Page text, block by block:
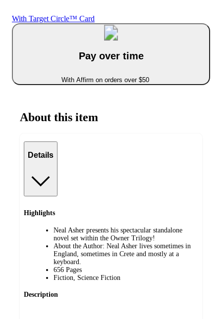
With Target Circle™ Card
Pay over time
With Affirm on orders over $50
About this item
Details
Highlights
Neal Asher presents his spectacular standalone
novel set within the Owner Trilogy!
About the Author: Neal Asher lives sometimes in
England, sometimes in Crete and mostly at a
keyboard.
656 Pages
Fiction, Science Fiction
Description